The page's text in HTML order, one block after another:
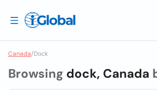
Canada/Dock
Browsing dock, Canada